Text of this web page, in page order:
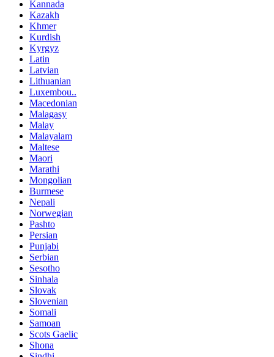
Kannada
Kazakh
Khmer
Kurdish
Kyrgyz
Latin
Latvian
Lithuanian
Luxembou..
Macedonian
Malagasy
Malay
Malayalam
Maltese
Maori
Marathi
Mongolian
Burmese
Nepali
Norwegian
Pashto
Persian
Punjabi
Serbian
Sesotho
Sinhala
Slovak
Slovenian
Somali
Samoan
Scots Gaelic
Shona